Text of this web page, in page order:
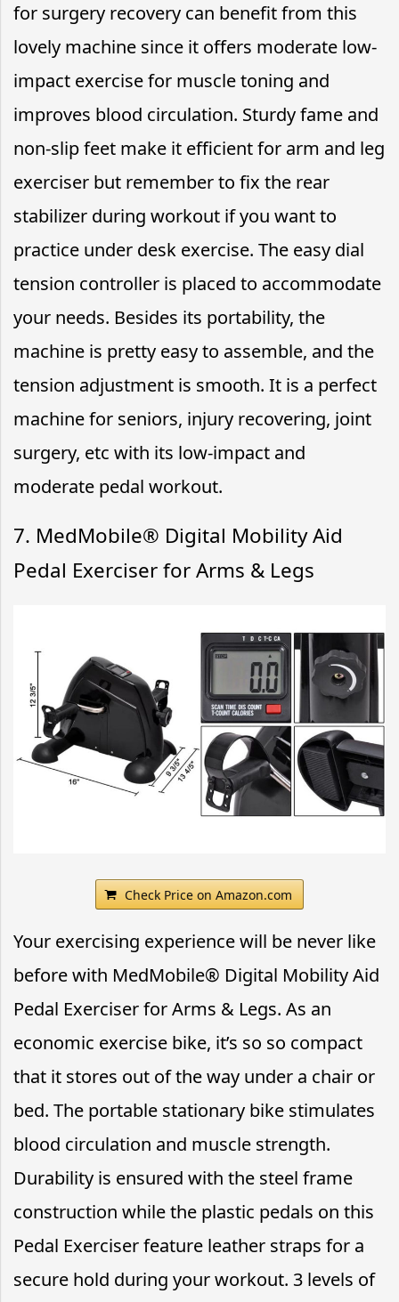
for surgery recovery can benefit from this
lovely machine since it offers moderate low-
impact exercise for muscle toning and
improves blood circulation. Sturdy fame and
non-slip feet make it efficient for arm and leg
exerciser but remember to fix the rear
stabilizer during workout if you want to
practice under desk exercise. The easy dial
tension controller is placed to accommodate
your needs. Besides its portability, the
machine is pretty easy to assemble, and the
tension adjustment is smooth. It is a perfect
machine for seniors, injury recovering, joint
surgery, etc with its low-impact and
moderate pedal workout.
7. MedMobile® Digital Mobility Aid
Pedal Exerciser for Arms & Legs
Check Price on Amazon.com
Your exercising experience will be never like
before with MedMobile® Digital Mobility Aid
Pedal Exerciser for Arms & Legs. As an
economic exercise bike, it’s so so compact
that it stores out of the way under a chair or
bed. The portable stationary bike stimulates
blood circulation and muscle strength.
Durability is ensured with the steel frame
construction while the plastic pedals on this
Pedal Exerciser feature leather straps for a
secure hold during your workout. 3 levels of